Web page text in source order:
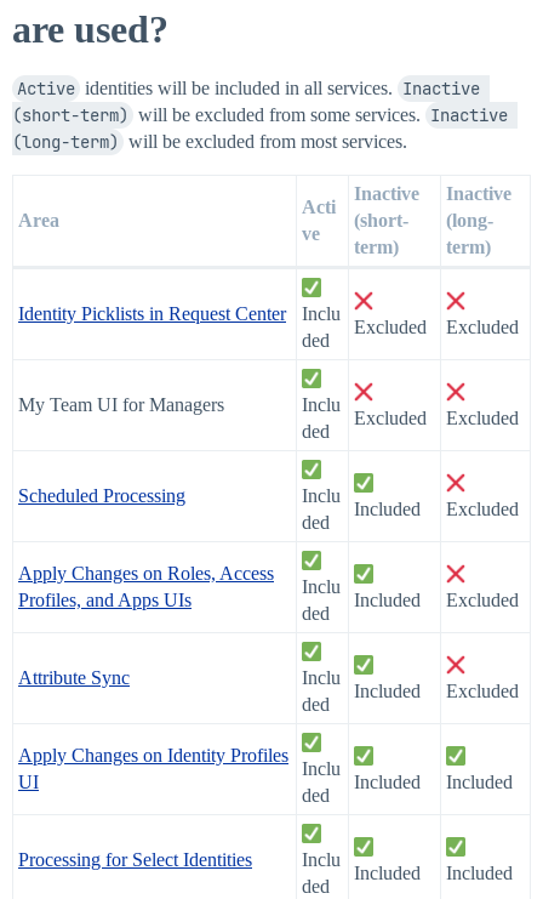
are used?
Active identities will be included in all services. Inactive
(short-term) will be excluded from some services. Inactive
(long-term) will be excluded from most services.
Area
Acti
ve
Inactive
(short-
term)
Inactive
(long-
term)
Identity Picklists in Request Center
Inclu
ded
Excluded Excluded
My Team UI for Managers
Inclu
ded
Excluded Excluded
Scheduled Processing
Inclu
ded
Included Excluded
Apply Changes on Roles, Access
Profiles, and Apps UIs
Inclu
ded
Included Excluded
Attribute Sync
Inclu
ded
Included Excluded
Apply Changes on Identity Profiles
UI
Inclu
ded
Included Included
Processing for Select Identities
Inclu
ded
Included Included